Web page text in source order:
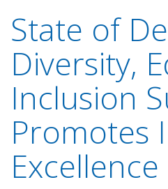
State of
Diversity,
Inclusion
Promotes
Excellence